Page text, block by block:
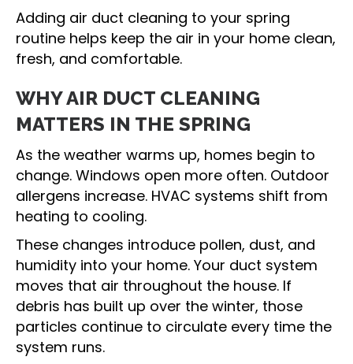
Adding air duct cleaning to your spring
routine helps keep the air in your home clean,
fresh, and comfortable.
WHY AIR DUCT CLEANING
MATTERS IN THE SPRING
As the weather warms up, homes begin to
change. Windows open more often. Outdoor
allergens increase. HVAC systems shift from
heating to cooling.
These changes introduce pollen, dust, and
humidity into your home. Your duct system
moves that air throughout the house. If
debris has built up over the winter, those
particles continue to circulate every time the
system runs.